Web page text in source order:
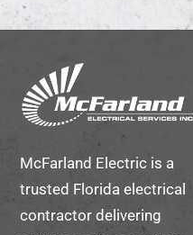
Back
To
Top
McFarland Electric is a
trusted Florida electrical
contractor delivering